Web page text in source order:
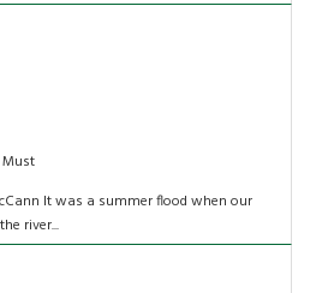
It was a summer flood when our
river...